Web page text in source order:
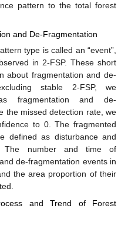
pattern to the total forest
and De-Fragmentation
type is called an “event”,
in 2-FSP. These short
about fragmentation and de-
stable 2-FSP, we
fragmentation and de-
the missed detection rate, we
to 0. The fragmented
defined as disturbance and
The number and time of
de-fragmentation events in
the area proportion of their
and Trend of Forest